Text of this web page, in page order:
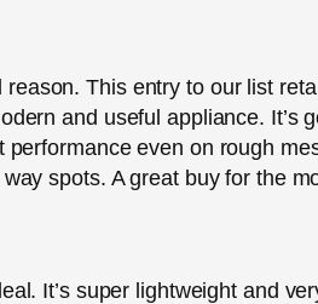
This entry to our list
and useful appliance.
performance even on rough
spots. A great buy for the
It’s super lightweight and